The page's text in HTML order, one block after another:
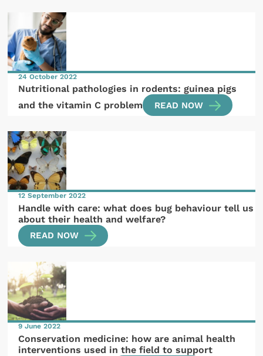
24 October 2022
Nutritional pathologies in rodents: guinea pigs
and the vitamin C problem
READ NOW
12 September 2022
Handle with care: what does bug behaviour tell us
about their health and welfare?
READ NOW
9 June 2022
Conservation medicine: how are animal health
interventions used in the field to support